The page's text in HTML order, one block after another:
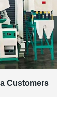
Customers